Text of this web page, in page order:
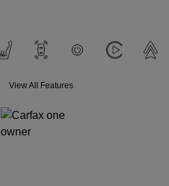
View All Features